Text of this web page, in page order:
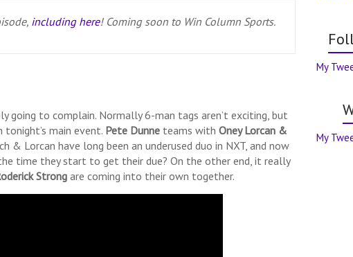
including here! Coming soon to Win Column Sports.
going to complain. Normally 6-man tags aren’t exciting, but
main event. Pete Dunne teams with Oney Lorcan &
& Lorcan have long been an underused duo in NXT, and now
time they start to get their due? On the other end, it really
Strong are coming into their own together.
My
My